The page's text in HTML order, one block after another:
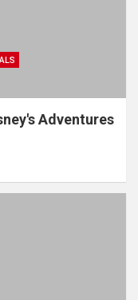
Adventures